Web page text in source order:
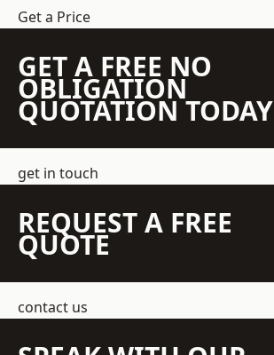
Get a Price
GET A FREE NO
OBLIGATION
QUOTATION TODAY
get in touch
REQUEST A FREE
QUOTE
contact us